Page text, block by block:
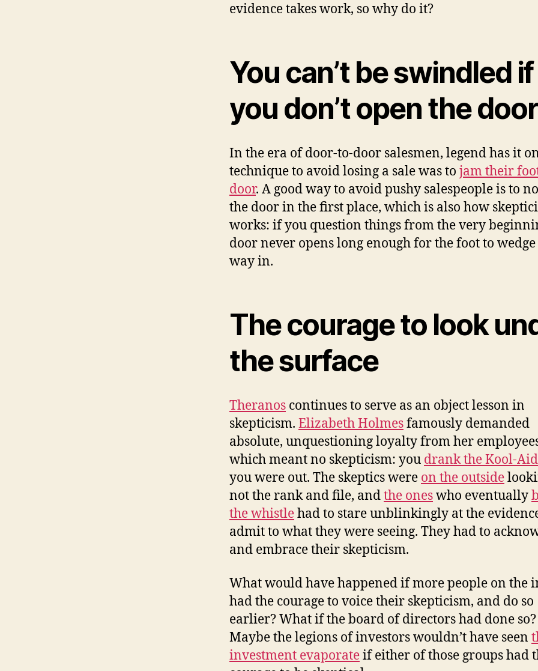
evidence takes work, so why do it?
You can’t be swindled if
you don’t open the door
In the era of door-to-door salesmen, legend has it
technique to avoid losing a sale was to jam their
door. A good way to avoid pushy salespeople is to
the door in the first place, which is also how
works: if you question things from the very
door never opens long enough for the foot to
way in.
The courage to look
the surface
Theranos continues to serve as an object lesson in
skepticism. Elizabeth Holmesfamously demanded
absolute, unquestioning loyalty from her
which meant no skepticism: you drank the Kool-Aid
you were out. The skeptics were on the outside
not the rank and file, andthe oneswho eventually
the whistlehad to stare unblinkingly at the
admit to what they were seeing. They had to
and embrace their skepticism.
What would have happened if more people on the
had the courage to voice their skepticism, and do so
earlier? What if the board of directors had done so?
Maybe the legions of investors wouldn’t have seen
investment evaporateif either of those groups had